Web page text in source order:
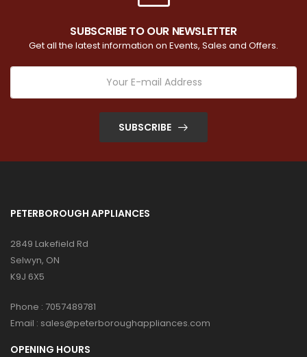
SUBSCRIBE TO OUR NEWSLETTER
Get all the latest information on Events, Sales and Offers.
SUBSCRIBE
PETERBOROUGH APPLIANCES
2849 Lakefield Rd
Selwyn, ON
K9J 6X5
Phone : 7057489781
Email : sales@peterboroughappliances.com
OPENING HOURS